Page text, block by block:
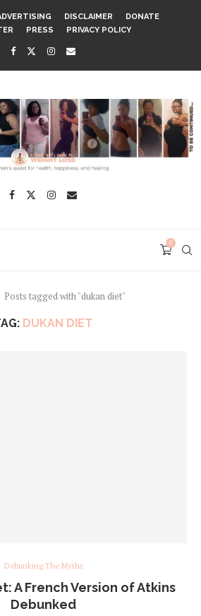
DISCLAIMER
DONATE
PRESS PRIVACY POLICY
0
Posts tagged with "dukan diet"
DUKAN DIET
Debunking The Myths
A French Version of Atkins
Debunked